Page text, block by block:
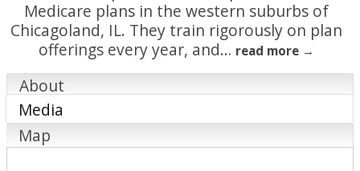
Medicare plans in the western suburbs of
Chicagoland, IL. They train rigorously on plan
offerings every year, and… read more
About
Media
Map